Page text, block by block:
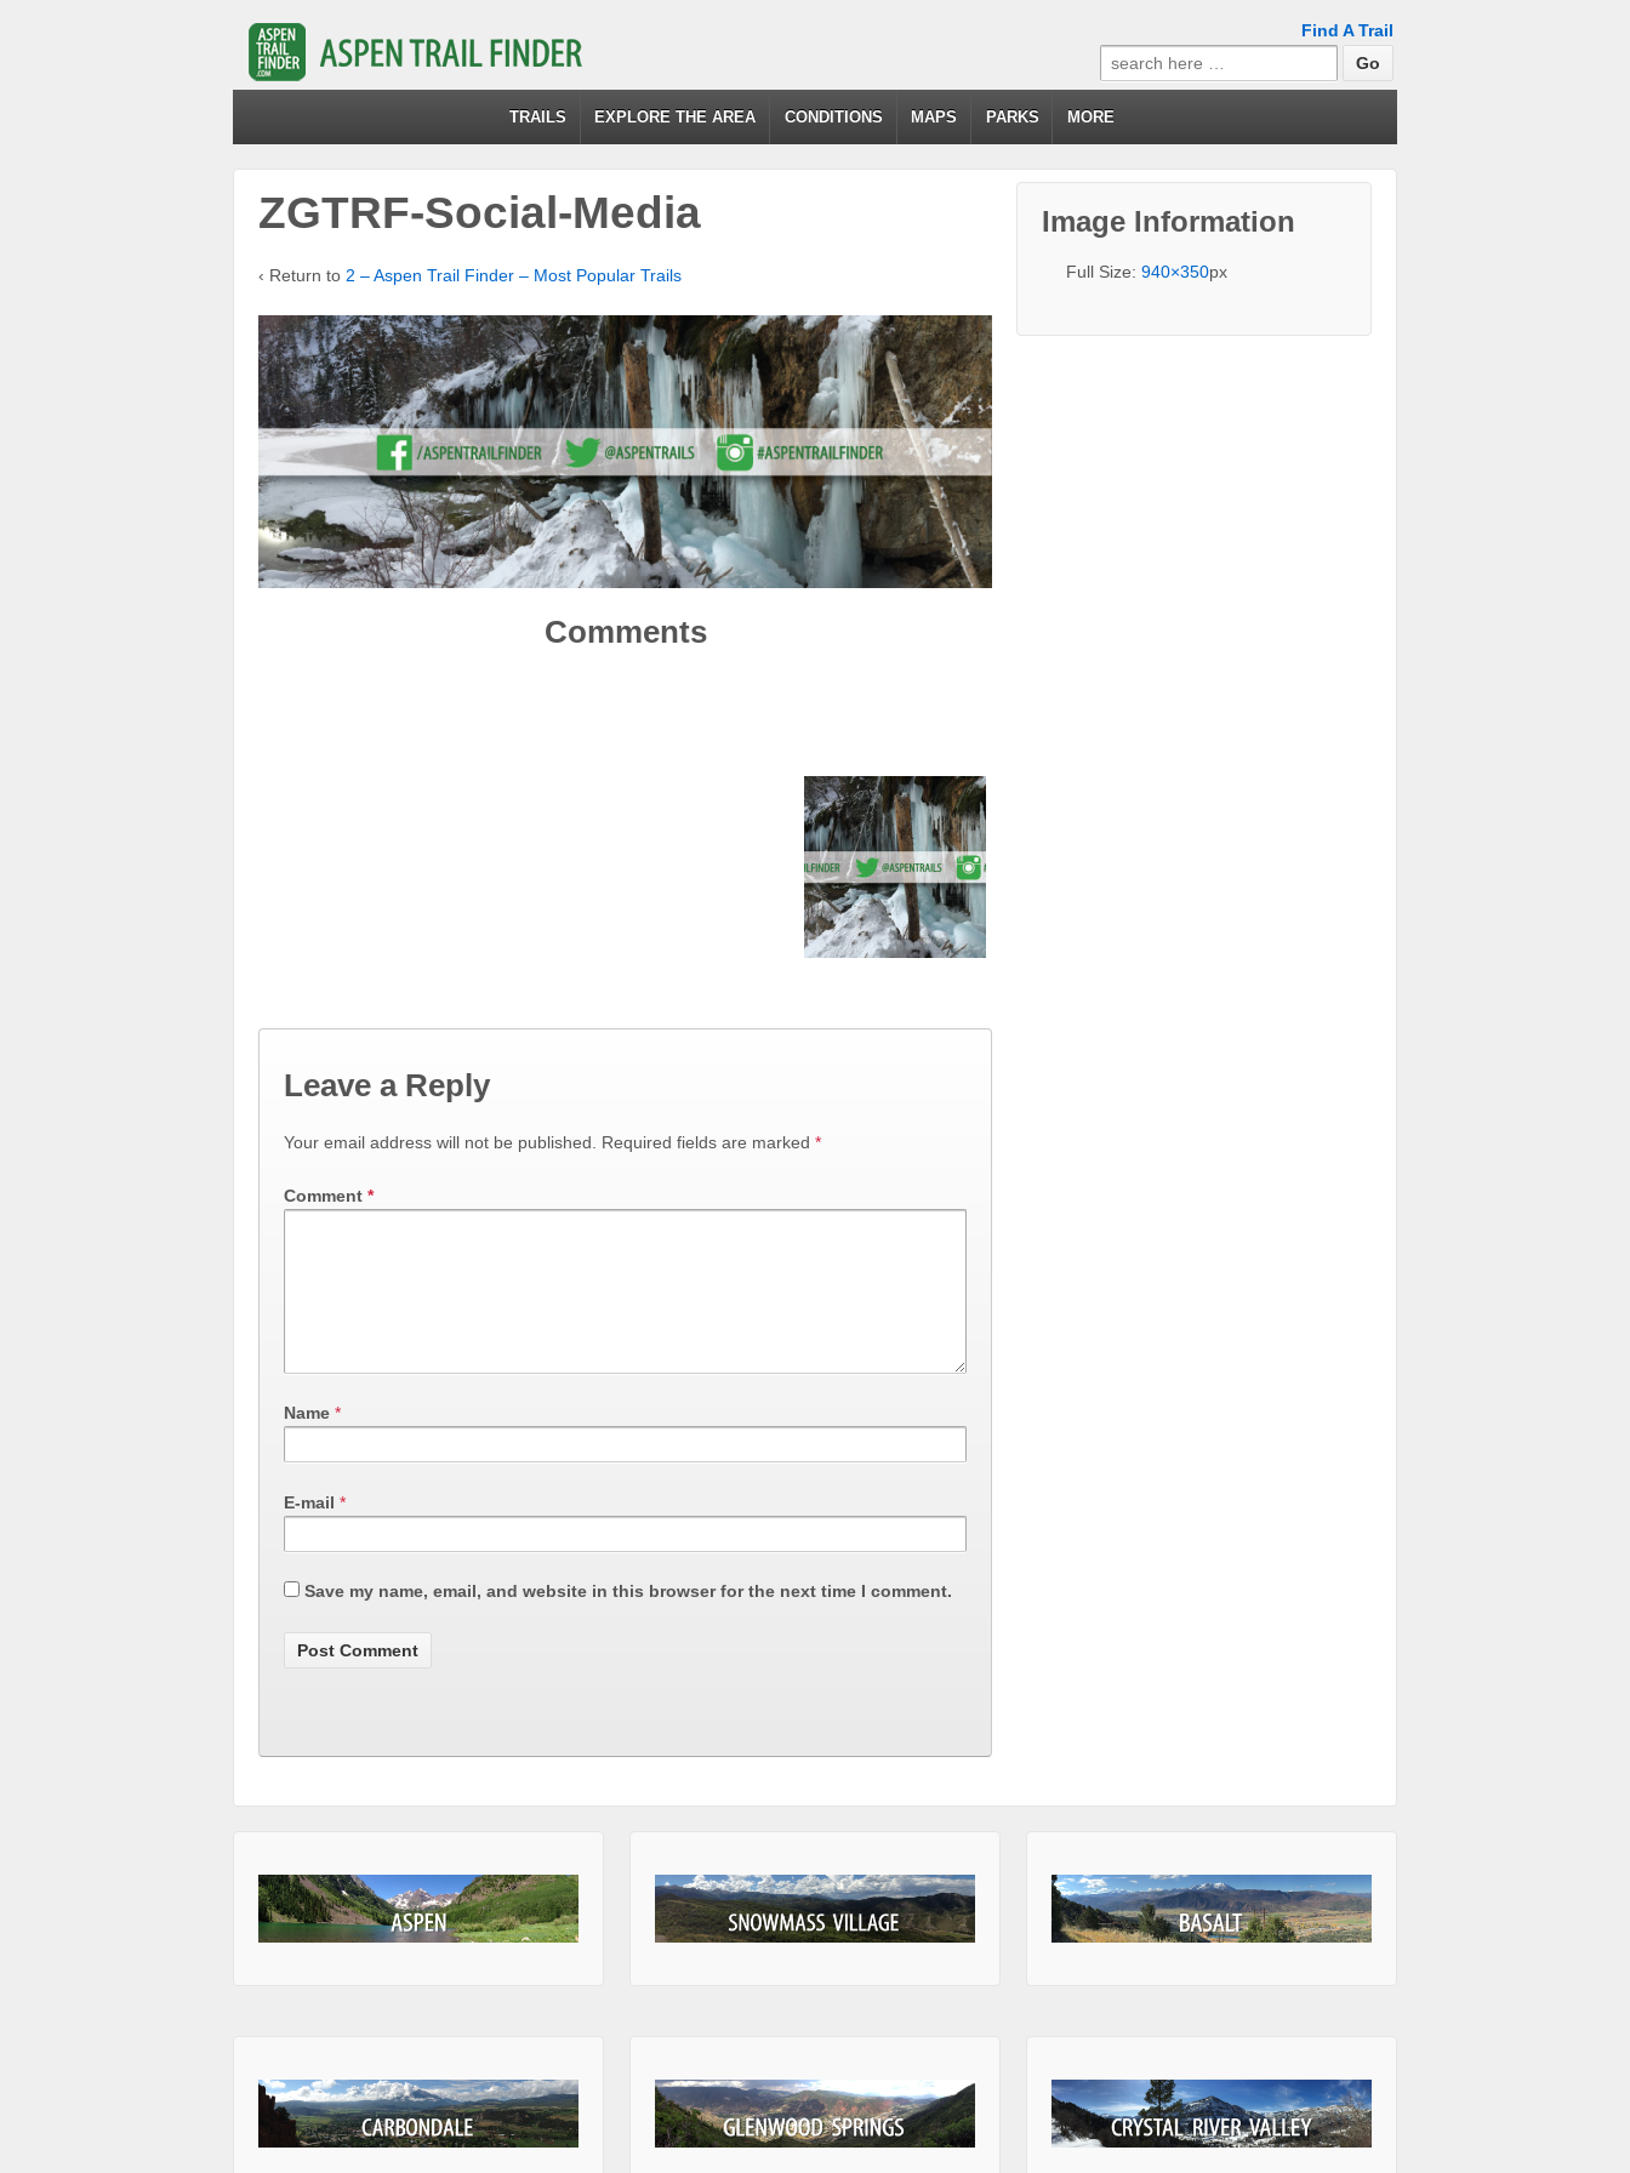
Find A Trail
Search
for:
TRAILS EXPLORE THE AREA CONDITIONS MAPS PARKS MORE
ZGTRF-Social-Media
‹ Return to 2 – Aspen Trail Finder – Most Popular Trails
Comments
Leave a Reply
Your email address will not be published. Required fields are marked *
Comment *
Name *
E-mail *
Save my name, email, and website in this browser for the next time I comment.
Image Information
Full Size:940×350px